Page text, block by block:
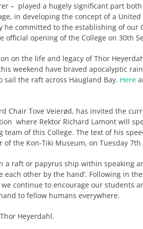
– played a hugely significant part
in developing the concept of a United
committed to the establishing of our
opening of the College on 30th
on the life and legacy of Thor
weekend have braved apocalyptic
the raft across Haugland Bay. Here
Chair Tove Veierød, has invited the
where Rektor Richard Lamont will
of this College. The text of his
the Kon-Tiki Museum, on Tuesday 7th
raft or papyrus ship within speaking
other by the hand’. Following in
continue to encourage our students
to fellow humans everywhere.
Heyerdahl.